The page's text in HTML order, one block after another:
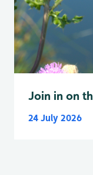
Join in on
24 July 2026